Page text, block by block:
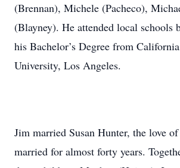
(Brennan), Michele (Pacheco),
(Blayney). He attended local schools
his Bachelor’s Degree from
University, Los Angeles.
Jim married Susan Hunter, the love
married for almost forty years.